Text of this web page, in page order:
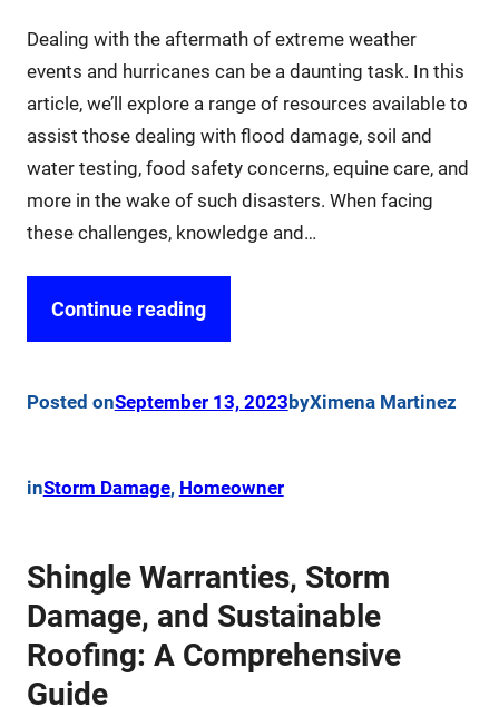
Dealing with the aftermath of extreme weather
events and hurricanes can be a daunting task. In this
article, we’ll explore a range of resources available to
assist those dealing with flood damage, soil and
water testing, food safety concerns, equine care, and
more in the wake of such disasters. When facing
these challenges, knowledge and…
Continue reading
Posted onSeptember 13, 2023byXimena Martinez
inStorm Damage, Homeowner
Shingle Warranties, Storm
Damage, and Sustainable
Roofing: A Comprehensive
Guide